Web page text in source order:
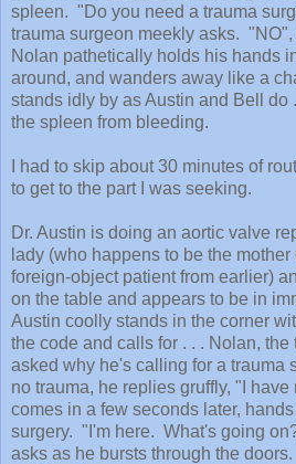
spleen. "Do you need a trauma
trauma surgeon meekly asks.
Nolan pathetically holds his hands
around, and wanders away like a
stands idly by as Austin and Bell do
the spleen from bleeding.
I had to skip about 30 minutes of
to get to the part I was seeking.
Dr. Austin is doing an aortic valve
lady (who happens to be the
foreign-object patient from earlier)
on the table and appears to be in
Austin coolly stands in the corner
the code and calls for . . . Nolan,
asked why he's calling for a trauma
no trauma, he replies gruffly, "I
comes in a few seconds later,
surgery. "I'm here. What's going
asks as he bursts through the